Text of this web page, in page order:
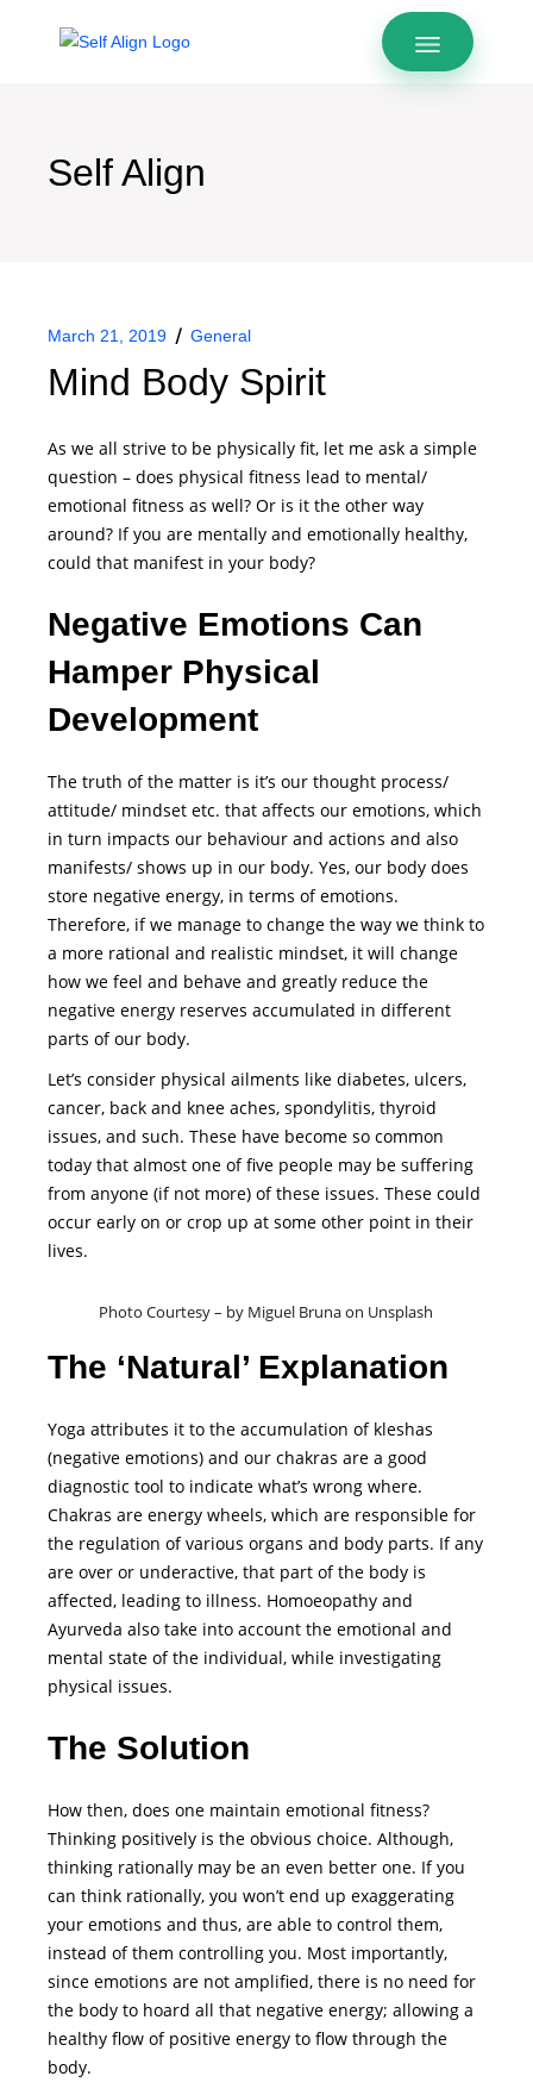
Self Align
March 21, 2019 General
Mind Body Spirit
As we all strive to be physically fit, let me ask a simple
question – does physical fitness lead to mental/
emotional fitness as well? Or is it the other way
around? If you are mentally and emotionally healthy,
could that manifest in your body?
Negative Emotions Can
Hamper Physical
Development
The truth of the matter is it’s our thought process/
attitude/ mindset etc. that affects our emotions, which
in turn impacts our behaviour and actions and also
manifests/ shows up in our body. Yes, our body does
store negative energy, in terms of emotions.
Therefore, if we manage to change the way we think to
a more rational and realistic mindset, it will change
how we feel and behave and greatly reduce the
negative energy reserves accumulated in different
parts of our body.
Let’s consider physical ailments like diabetes, ulcers,
cancer, back and knee aches, spondylitis, thyroid
issues, and such. These have become so common
today that almost one of five people may be suffering
from anyone (if not more) of these issues. These could
occur early on or crop up at some other point in their
lives.
Photo Courtesy – by Miguel Bruna on Unsplash
The ‘Natural’ Explanation
Yoga attributes it to the accumulation of kleshas
(negative emotions) and our chakras are a good
diagnostic tool to indicate what’s wrong where.
Chakras are energy wheels, which are responsible for
the regulation of various organs and body parts. If any
are over or underactive, that part of the body is
affected, leading to illness. Homoeopathy and
Ayurveda also take into account the emotional and
mental state of the individual, while investigating
physical issues.
The Solution
How then, does one maintain emotional fitness?
Thinking positively is the obvious choice. Although,
thinking rationally may be an even better one. If you
can think rationally, you won’t end up exaggerating
your emotions and thus, are able to control them,
instead of them controlling you. Most importantly,
since emotions are not amplified, there is no need for
the body to hoard all that negative energy; allowing a
healthy flow of positive energy to flow through the
body.